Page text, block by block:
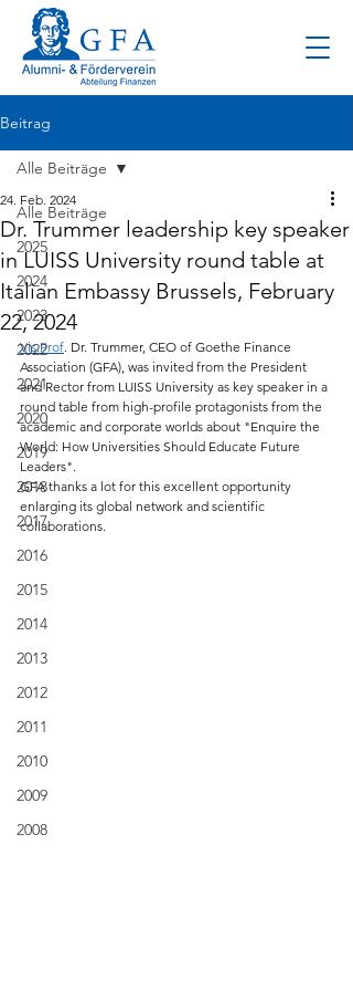
Beitrag
Alle Beiträge
2025
2024
2023
2022
2021
2020
2019
2018
2017
2016
2015
2014
2013
2012
2011
2010
2009
2008
Alle Beiträge
Dr. Trummer leadership key speaker
in LUISS University round table at
Italian Embassy Brussels, February
22, 2024
24. Feb. 2024
Vis.Prof. Dr. Trummer, CEO of Goethe Finance
Association (GFA), was invited from the President
and Rector from LUISS University as key speaker in a
round table from high-profile protagonists from the
academic and corporate worlds about "Enquire the
World: How Universities Should Educate Future
Leaders".
GFA thanks a lot for this excellent opportunity
enlarging its global network and scientific
collaborations.